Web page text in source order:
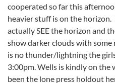
cooperated so far this
heavier stuff is on the horizon.
actually SEE the horizon and
show darker clouds with some
is no thunder/lightning the
3:00pm. Wells is kindly on the
been the lone press holdout